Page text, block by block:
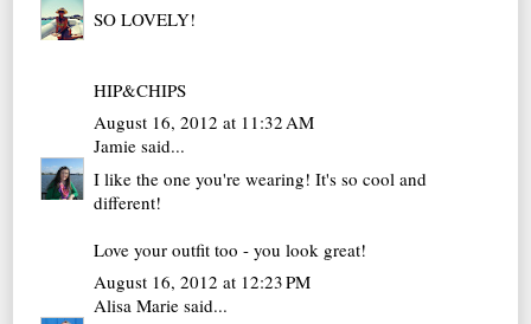
SO LOVELY!
HIP&CHIPS
August 16, 2012 at 11:32 AM
Jamie said...
I like the one you're wearing! It's so cool and
different!
Love your outfit too - you look great!
August 16, 2012 at 12:23 PM
Alisa Marie said...